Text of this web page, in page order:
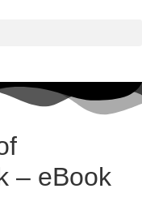
– eBook